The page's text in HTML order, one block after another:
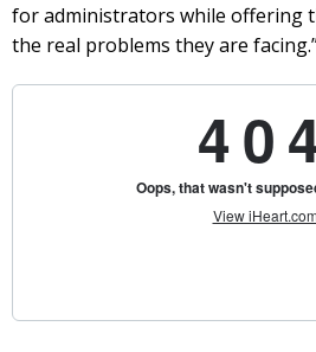
for administrators while offering
the real problems they are